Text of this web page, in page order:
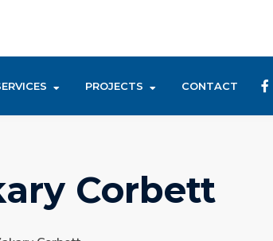
PROJECTS CONTACT
Corbett